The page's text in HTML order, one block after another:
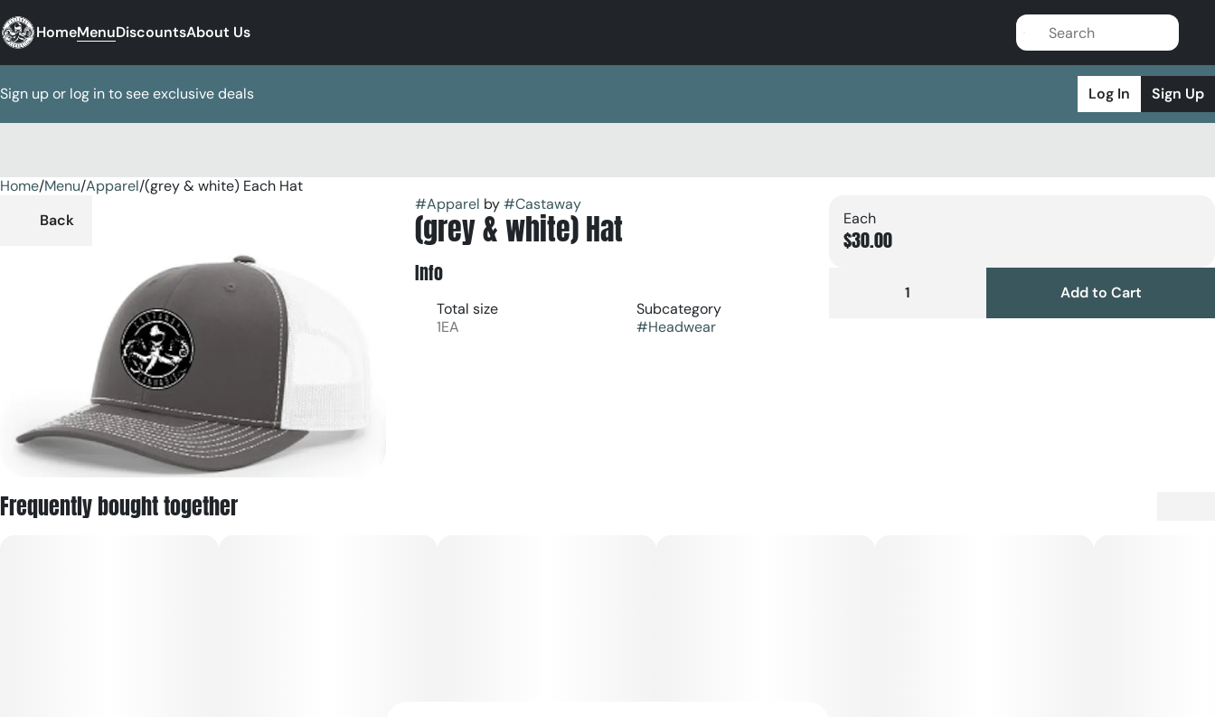
HomeMenuDiscountsAbout Us
Sign up or log in to see exclusive deals Log In Sign Up
Home/Menu/Apparel/(grey & white) Each Hat
Back
#Apparel by#Castaway
(grey & white) Hat
Info
Total size
1EA
Subcategory
#Headwear
Each
$30.00
1 Add to Cart
Frequently bought together
0